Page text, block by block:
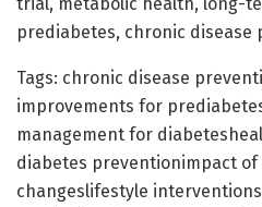
prediabetes, chronic disease
Tags: chronic disease
improvements for
management for
diabetes preventionimpact
changeslifestyle